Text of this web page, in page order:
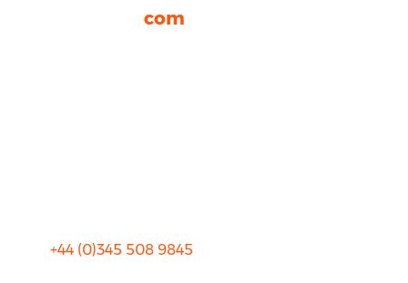
com
+44 (0)345 508 9845